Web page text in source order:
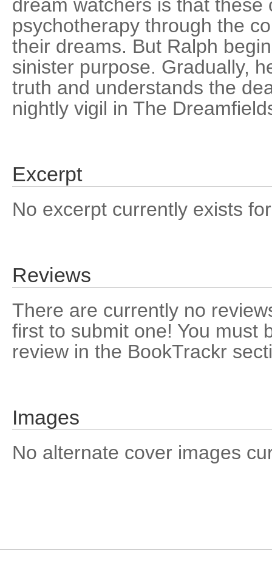
dream watchers is that
psychotherapy through the
their dreams. But Ralph
sinister purpose. Gradually,
truth and understands the
nightly vigil in The
Excerpt
No excerpt currently exists
Reviews
There are currently no
first to submit one! You must
review in the BookTrackr
Images
No alternate cover images